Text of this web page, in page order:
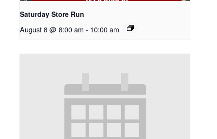
Saturday Store Run
August 8 @ 8:00 am - 10:00 am